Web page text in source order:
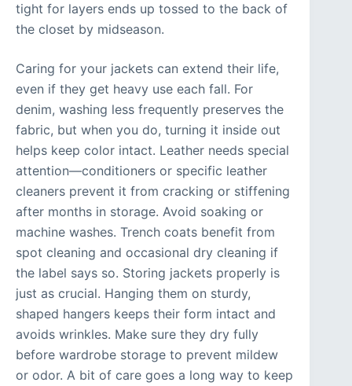
tight for layers ends up tossed to the back of
the closet by midseason.
Caring for your jackets can extend their life,
even if they get heavy use each fall. For
denim, washing less frequently preserves the
fabric, but when you do, turning it inside out
helps keep color intact. Leather needs special
attention—conditioners or specific leather
cleaners prevent it from cracking or stiffening
after months in storage. Avoid soaking or
machine washes. Trench coats benefit from
spot cleaning and occasional dry cleaning if
the label says so. Storing jackets properly is
just as crucial. Hanging them on sturdy,
shaped hangers keeps their form intact and
avoids wrinkles. Make sure they dry fully
before wardrobe storage to prevent mildew
or odor. A bit of care goes a long way to keep